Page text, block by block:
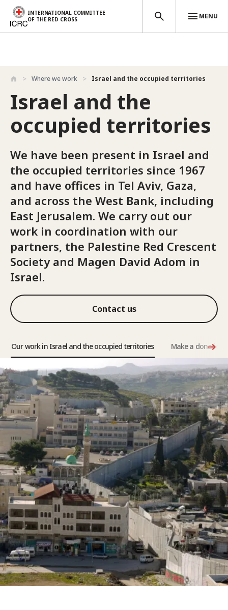
Skip to main content
INTERNATIONAL COMMITTEE
OF THE RED CROSS
MENU
Where we work Israel and the occupied territories
Israel and the
occupied territories
We have been present in Israel and
the occupied territories since 1967
and have offices in Tel Aviv, Gaza,
and across the West Bank, including
East Jerusalem. We carry out our
work in coordination with our
partners, the Palestine Red Crescent
Society and Magen David Adom in
Israel.
Contact us
Our work in Israel and the occupied territories Make a donation